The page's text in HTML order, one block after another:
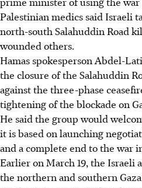
Palestinian medics said Israeli
north-south Salahuddin Road
wounded others.
Hamas spokesperson Abdel-
the closure of the Salahuddin
against the three-phase
tightening of the blockade on
He said the group would
it is based on launching
and a complete end to the war
Earlier on March 19, the Israeli
the northern and southern